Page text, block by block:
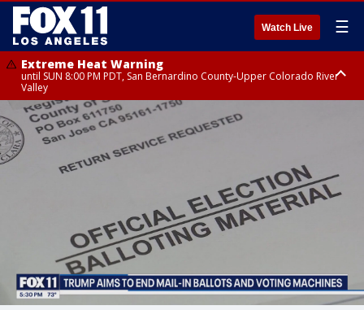
Watch Live ☰
Extreme Heat Warning
until SUN 8:00 PM PDT, San Bernardino County-Upper Colorado River
Valley
Extreme Heat Warning
until SAT 8:00 PM PDT, Apple and Lucerne Valleys, Coachella Valley